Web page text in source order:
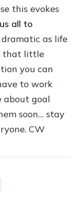
this evokes
all to
dramatic as life
that little
you can
to work
about goal
soon… stay
CW